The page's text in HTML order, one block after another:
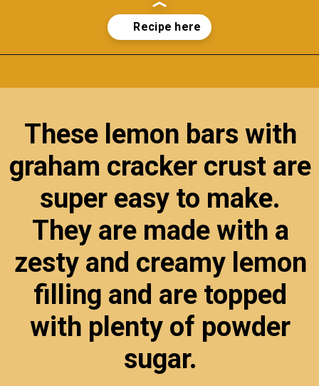
These lemon bars with
graham cracker crust are
super easy to make.
They are made with a
zesty and creamy lemon
filling and are topped
with plenty of powder
sugar.